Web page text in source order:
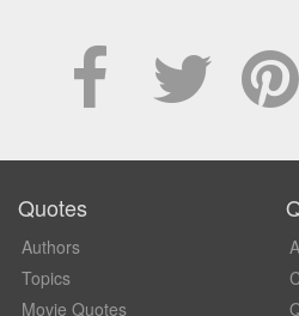
Quotes
Authors
Topics
Movie Quotes